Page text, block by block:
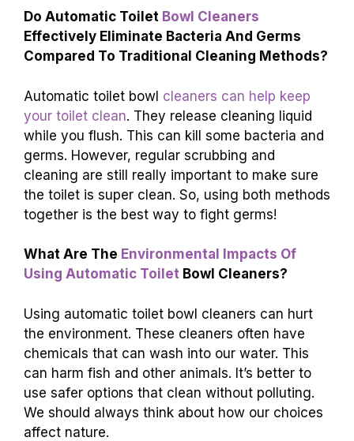
Do Automatic Toilet Bowl Cleaners
Effectively Eliminate Bacteria And Germs
Compared To Traditional Cleaning Methods?
Automatic toilet bowl cleaners can help keep
your toilet clean. They release cleaning liquid
while you flush. This can kill some bacteria and
germs. However, regular scrubbing and
cleaning are still really important to make sure
the toilet is super clean. So, using both methods
together is the best way to fight germs!
What Are The Environmental Impacts Of
Using Automatic Toilet Bowl Cleaners?
Using automatic toilet bowl cleaners can hurt
the environment. These cleaners often have
chemicals that can wash into our water. This
can harm fish and other animals. It’s better to
use safer options that clean without polluting.
We should always think about how our choices
affect nature.